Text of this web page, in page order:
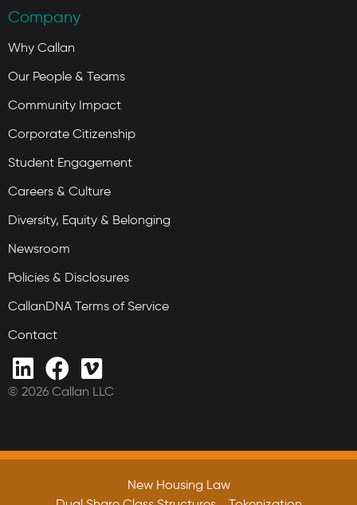
Company
Why Callan
Our People & Teams
Community Impact
Corporate Citizenship
Student Engagement
Careers & Culture
Diversity, Equity & Belonging
Newsroom
Policies & Disclosures
CallanDNA Terms of Service
Contact
© 2026 Callan LLC
New Housing Law